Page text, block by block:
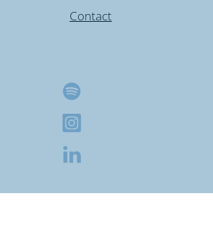
Contact